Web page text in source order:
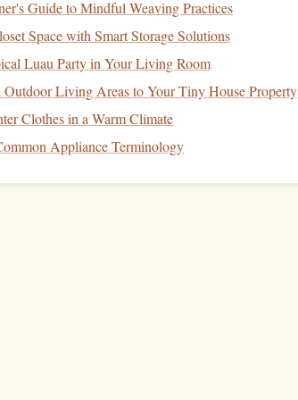
, while others thrive in bustlingcoffee shops.
that helps you
concentrate
will be.
Guide to Mindful Weaving Practices
Space with Smart Storage Solutions
Luau Party in Your Living Room
Outdoor Living Areas to Your Tiny House Property
Clothes in a Warm Climate
Appliance Terminology